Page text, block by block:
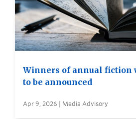
Winners of annual fiction
to be announced
Apr 9, 2026 | Media Advisory